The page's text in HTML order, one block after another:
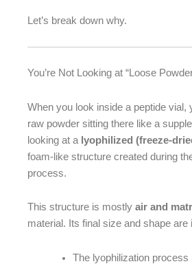
Let’s break down why.
You’re Not Looking at “Loose
When you look inside a peptide vial,
raw powder sitting there like a
looking at a lyophilized (freeze-
foam-like structure created during
process.
This structure is mostly air and
material. Its final size and shape are
The lyophilization process